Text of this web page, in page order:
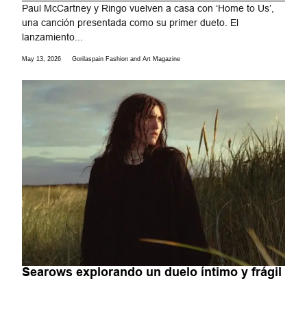
Paul McCartney y Ringo vuelven a casa con ‘Home to Us’,
una canción presentada como su primer dueto. El
lanzamiento...
May 13, 2026 Gorilaspain Fashion and Art Magazine
Searows explorando un duelo íntimo y frágil